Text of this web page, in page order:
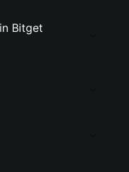
Bitget